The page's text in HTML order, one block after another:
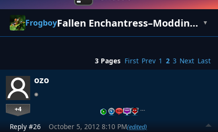
Frogboy Fallen Enchantress–Modding Guide ▼
3 Pages First Prev 1 2 3 Next Last
ozo
+4 …
Reply #26 October 5, 2012 8:10 PM(edited)